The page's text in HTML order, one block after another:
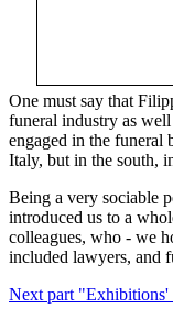
One must say that
funeral industry as
engaged in the funeral
Italy, but in the south,
Being a very sociable
introduced us to a
colleagues, who - we
included lawyers, and
Next part "Exhibitions'